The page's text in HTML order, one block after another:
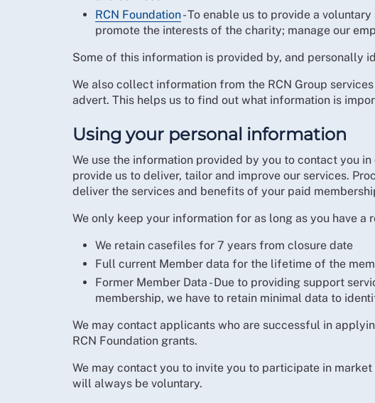
RCN Foundation- To enable us to provide a
promote the interests of the charity; manage our
Some of this information is provided by, and personally
We also collect information from the RCN Group
advert. This helps us to find out what information is
Using your personal information
We use the information provided by you to contact you
provide us to deliver, tailor and improve our services.
deliver the services and benefits of your paid
We only keep your information for as long as you have
We retain casefiles for 7 years from closure date
Full current Member data for the lifetime of the
Former Member Data - Due to providing support
membership, we have to retain minimal data to
We may contact applicants who are successful in
RCN Foundation grants.
We may contact you to invite you to participate in
will always be voluntary.